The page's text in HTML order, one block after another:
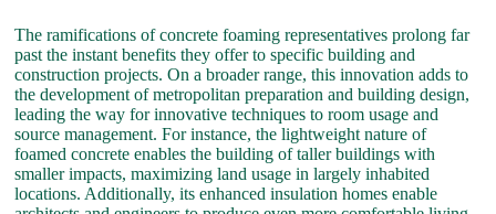
The ramifications of concrete foaming representatives prolong far
past the instant benefits they offer to specific building and
construction projects. On a broader range, this innovation adds to
the development of metropolitan preparation and building design,
leading the way for innovative techniques to room usage and
source management. For instance, the lightweight nature of
foamed concrete enables the building of taller buildings with
smaller impacts, maximizing land usage in largely inhabited
locations. Additionally, its enhanced insulation homes enable